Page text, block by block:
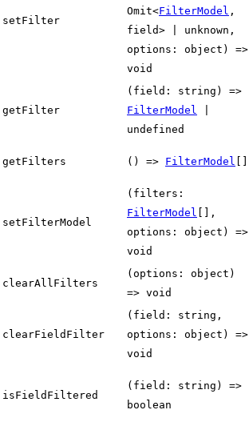
setFilter
Omit<FilterModel ,
field> | unknown,
options: object) =>
void
getFilter
(field: string) =>
FilterModel
undefined
getFilters () => FilterModel []
setFilterModel
(filters:
FilterModel [],
options: object) =>
void
clearAllFilters
(options: object)
=> void
clearFieldFilter
(field: string,
options: object) =>
void
isFieldFiltered
(field: string) =>
boolean